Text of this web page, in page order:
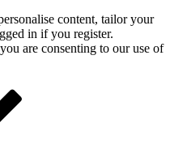
content, tailor your
in if you register.
are consenting to our use of